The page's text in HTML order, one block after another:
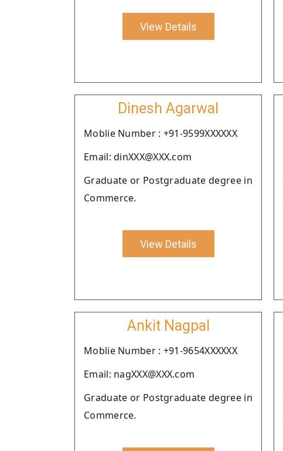
View Details
Dinesh Agarwal
Moblie Number : +91-9599XXXXXX
Email: dinXXX@XXX.com
Graduate or Postgraduate degree in
Commerce.
View Details
Ankit Nagpal
Moblie Number : +91-9654XXXXXX
Email: nagXXX@XXX.com
Graduate or Postgraduate degree in
Commerce.